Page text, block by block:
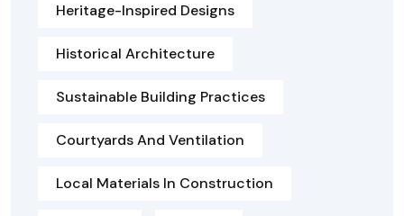
Heritage-Inspired Designs
Historical Architecture
Sustainable Building Practices
Courtyards And Ventilation
Local Materials In Construction